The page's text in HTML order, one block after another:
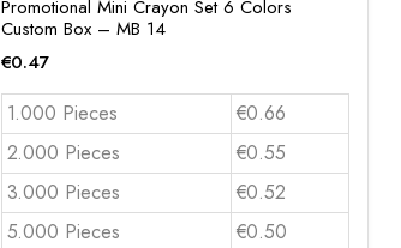
Promotional Mini Crayon Set 6 Colors
Custom Box – MB 14
€0.47
1.000 Pieces
€0.66
2.000 Pieces
€0.55
3.000 Pieces
€0.52
5.000 Pieces
€0.50